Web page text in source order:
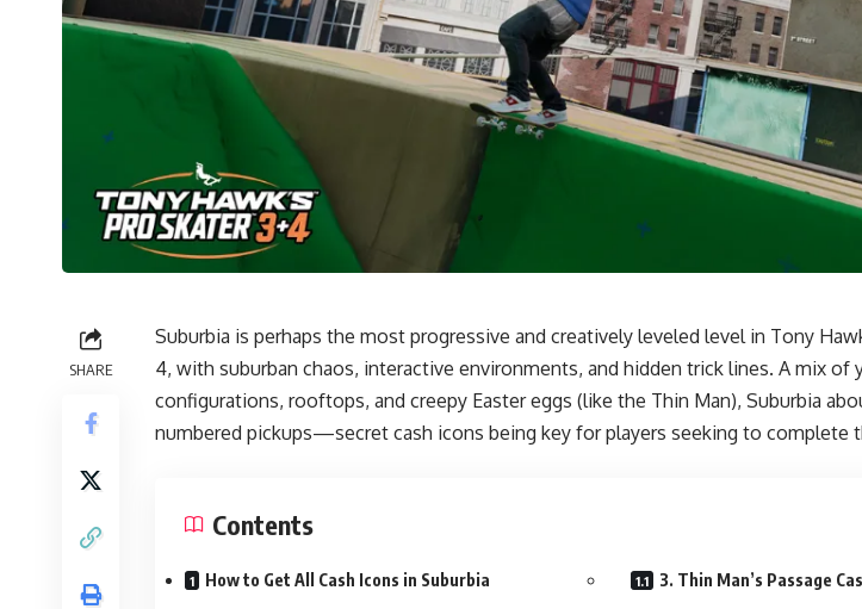
SHARE
Suburbia is perhaps the most progressive and creatively leveled level in Tony
4, with suburban chaos, interactive environments, and hidden trick lines. A mix of
configurations, rooftops, and creepy Easter eggs (like the Thin Man), Suburbia
numbered pickups—secret cash icons being key for players seeking to complete
Contents
How to Get All Cash Icons in Suburbia 3. Thin Man’s Passage